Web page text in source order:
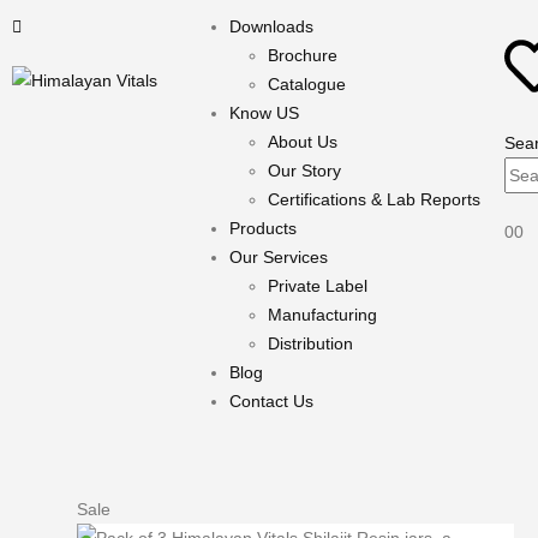
Downloads
Brochure
Catalogue
Know US
About Us
Our Story
Certifications & Lab Reports
Products
Our Services
Private Label
Manufacturing
Distribution
Blog
Contact Us
00
Sale